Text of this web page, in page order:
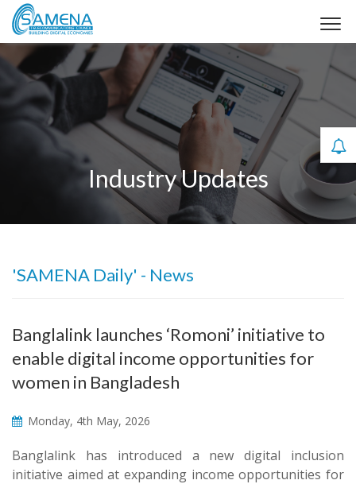
Industry Updates
'SAMENA Daily' - News
Banglalink launches ‘Romoni’ initiative to
enable digital income opportunities for
women in Bangladesh
Monday, 4th May, 2026
Banglalink has introduced a new digital inclusion
initiative aimed at expanding income opportunities for